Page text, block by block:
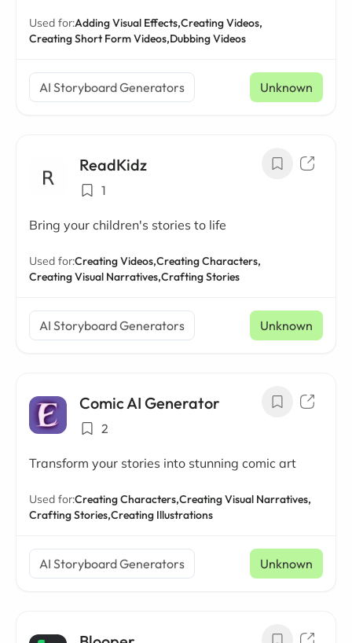
Used for:Adding Visual Effects,Creating Videos,
Creating Short Form Videos,Dubbing Videos
AI Storyboard Generators Unknown
ReadKidz
1
Bring your children's stories to life
Used for:Creating Videos,Creating Characters,
Creating Visual Narratives,Crafting Stories
AI Storyboard Generators Unknown
Comic AI Generator
2
Transform your stories into stunning comic art
Used for:Creating Characters,Creating Visual Narratives,
Crafting Stories,Creating Illustrations
AI Storyboard Generators Unknown